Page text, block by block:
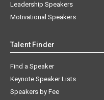
Leadership Speakers
Motivational Speakers
Talent Finder
Find a Speaker
Keynote Speaker Lists
Speakers by Fee